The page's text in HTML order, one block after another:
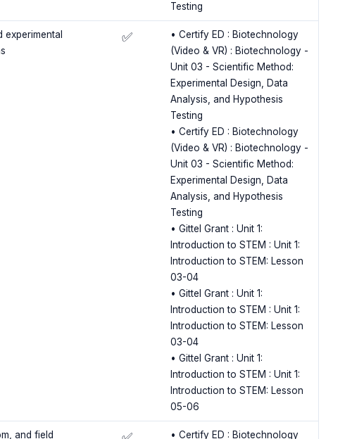
Testing
✅
• Certify ED : Biotechnology
(Video & VR) : Biotechnology -
Unit 03 - Scientific Method:
Experimental Design, Data
Analysis, and Hypothesis
Testing
• Certify ED : Biotechnology
(Video & VR) : Biotechnology -
Unit 03 - Scientific Method:
Experimental Design, Data
Analysis, and Hypothesis
Testing
• Gittel Grant : Unit 1:
Introduction to STEM : Unit 1:
Introduction to STEM: Lesson
03-04
• Gittel Grant : Unit 1:
Introduction to STEM : Unit 1:
Introduction to STEM: Lesson
03-04
• Gittel Grant : Unit 1:
Introduction to STEM : Unit 1:
Introduction to STEM: Lesson
05-06
and field
• Certify ED : Biotechnology